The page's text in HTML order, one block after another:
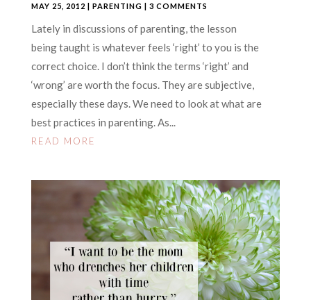
MAY 25, 2012 | PARENTING | 3 COMMENTS
Lately in discussions of parenting, the lesson
being taught is whatever feels ‘right’ to you is the
correct choice. I don’t think the terms ‘right’ and
‘wrong’ are worth the focus. They are subjective,
especially these days. We need to look at what are
best practices in parenting. As...
READ MORE